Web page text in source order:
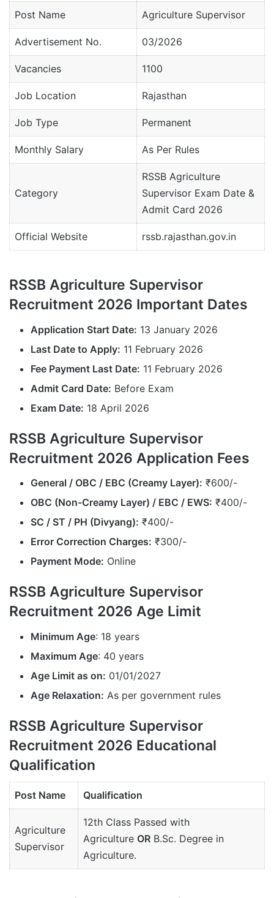
Post Name Agriculture Supervisor
Advertisement No. 03/2026
Vacancies 1100
Job Location Rajasthan
Job Type Permanent
Monthly Salary As Per Rules
Category
RSSB Agriculture
Supervisor Exam Date &
Admit Card 2026
Official Website rssb.rajasthan.gov.in
RSSB Agriculture Supervisor
Recruitment 2026 Important Dates
Application Start Date: 13 January 2026
Last Date to Apply: 11 February 2026
Fee Payment Last Date: 11 February 2026
Admit Card Date: Before Exam
Exam Date: 18 April 2026
RSSB Agriculture Supervisor
Recruitment 2026 Application Fees
General / OBC / EBC (Creamy Layer): ₹600/-
OBC (Non-Creamy Layer) / EBC / EWS: ₹400/-
SC / ST / PH (Divyang): ₹400/-
Error Correction Charges: ₹300/-
Payment Mode: Online
RSSB Agriculture Supervisor
Recruitment 2026 Age Limit
Minimum Age: 18 years
Maximum Age: 40 years
Age Limit as on: 01/01/2027
Age Relaxation: As per government rules
RSSB Agriculture Supervisor
Recruitment 2026 Educational
Qualification
Post Name Qualification
Agriculture
Supervisor
12th Class Passed with
Agriculture OR B.Sc. Degree in
Agriculture.